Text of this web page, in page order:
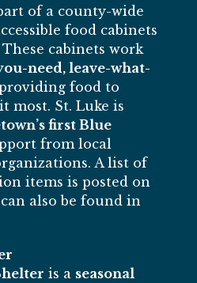
of a county-wide
food cabinets
cabinets work
need, leave-what-
food to
most. St. Luke is
first Blue
from local
A list of
items is posted on
also be found in
is a seasonal